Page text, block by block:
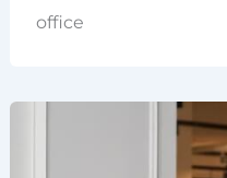
office